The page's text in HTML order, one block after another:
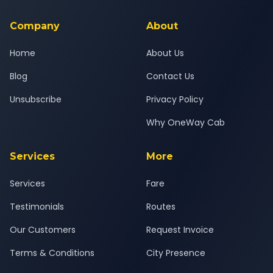
Company
Home
Blog
Unsubscribe
About
About Us
Contact Us
Privacy Policy
Why OneWay Cab
Services
Services
Testimonials
Our Customers
Terms & Conditions
More
Fare
Routes
Request Invoice
City Presence